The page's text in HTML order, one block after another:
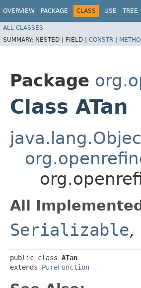
OVERVIEW PACKAGE CLASS USE TREE
ALL CLASSES
SUMMARY: NESTED | FIELD | CONSTR |
Package
Class ATan
All
Serializable,
public class ATan
extends PureFunction